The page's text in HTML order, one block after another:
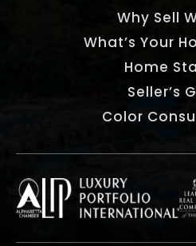
Why Sell
What’s Your
Home
Seller’s
Color